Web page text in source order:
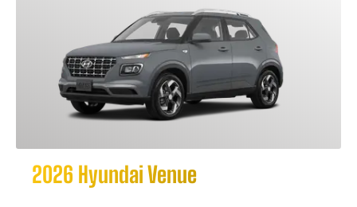
2026 Hyundai Venue